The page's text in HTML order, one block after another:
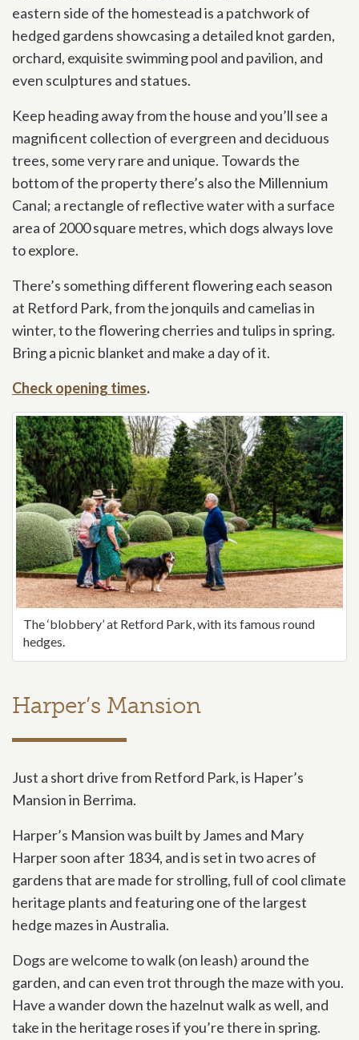
eastern side of the homestead is a patchwork of
hedged gardens showcasing a detailed knot garden,
orchard, exquisite swimming pool and pavilion, and
even sculptures and statues.
Keep heading away from the house and you’ll see a
magnificent collection of evergreen and deciduous
trees, some very rare and unique. Towards the
bottom of the property there’s also the Millennium
Canal; a rectangle of reflective water with a surface
area of 2000 square metres, which dogs always love
to explore.
There’s something different flowering each season
at Retford Park, from the jonquils and camelias in
winter, to the flowering cherries and tulips in spring.
Bring a picnic blanket and make a day of it.
Check opening times.
The ‘blobbery’ at Retford Park, with its famous round
hedges.
Harper’s Mansion
Just a short drive from Retford Park, is Haper’s
Mansion in Berrima.
Harper’s Mansion was built by James and Mary
Harper soon after 1834, and is set in two acres of
gardens that are made for strolling, full of cool climate
heritage plants and featuring one of the largest
hedge mazes in Australia.
Dogs are welcome to walk (on leash) around the
garden, and can even trot through the maze with you.
Have a wander down the hazelnut walk as well, and
take in the heritage roses if you’re there in spring.